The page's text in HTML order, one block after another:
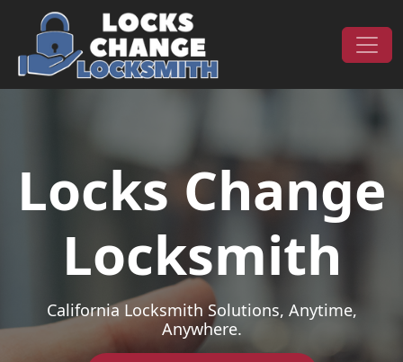
Skip to content
Main Navigation
Locks Change
Locksmith
California Locksmith Solutions, Anytime,
Anywhere.